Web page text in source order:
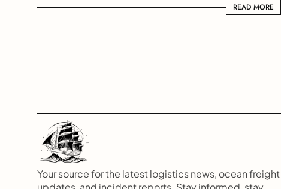
READ MORE
READ MORE
Your source for the latest logistics news, ocean freight